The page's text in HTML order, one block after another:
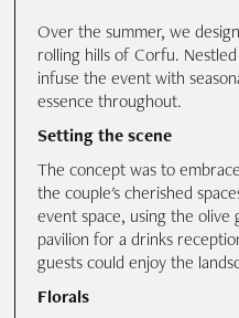
Over the summer, we
rolling hills of Corfu.
infuse the event with
essence throughout.
Setting the scene
The concept was to
the couple's cherished
event space, using the
pavilion for a drinks
guests could enjoy the
Florals